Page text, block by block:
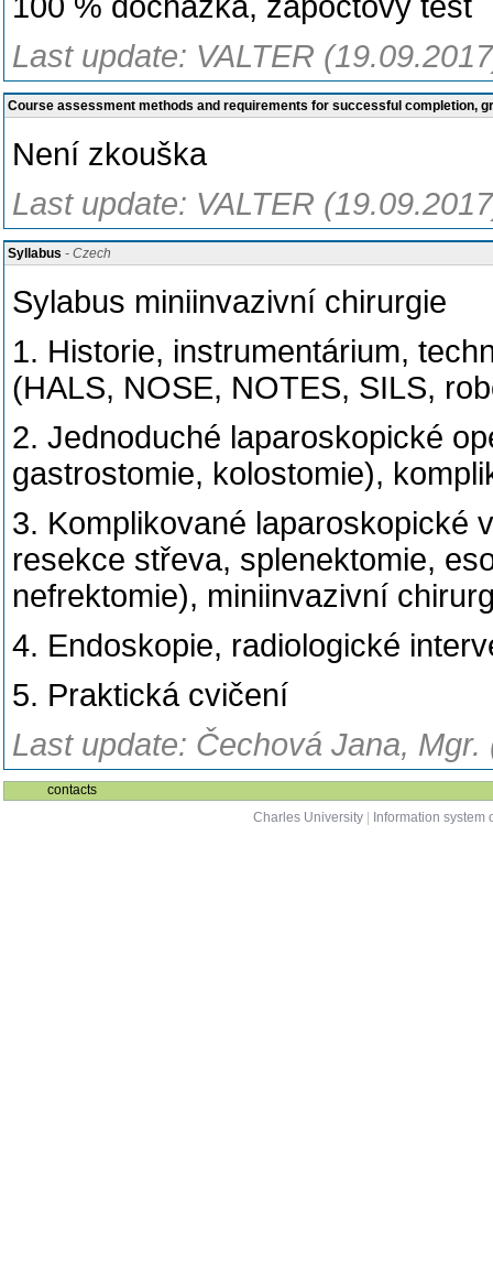
Last update: VALTER
Course assessment methods and requirements for successful completion,
Není zkouška
Last update: VALTER
Syllabus - Czech
Sylabus miniinvazivní chirurgie
1. Historie, instrumentárium,
(HALS, NOSE, NOTES, SILS,
2. Jednoduché laparoskopické
gastrostomie, kolostomie),
3. Komplikované laparoskopické
resekce střeva, splenektomie,
nefrektomie), miniinvazivní
4. Endoskopie, radiologické
5. Praktická cvičení
Last update: Čechová Jana, Mgr.
contacts
Charles University
Information